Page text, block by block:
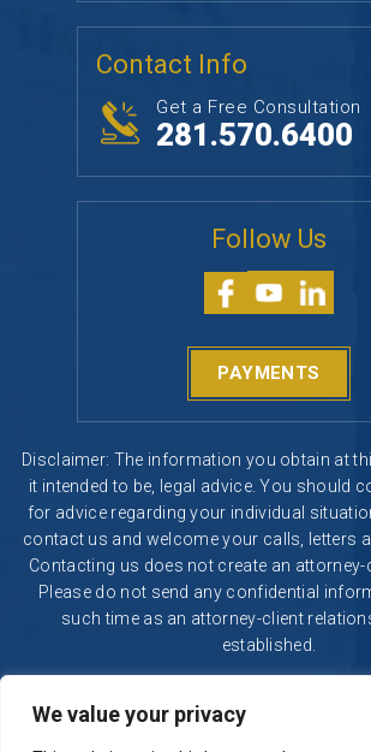
We value your privacy
Contact Info
Get a Free Consultation
281.570.6400
Follow Us
PAYMENTS
Disclaimer: The information you obtain at
it intended to be, legal advice. You should
for advice regarding your individual
contact us and welcome your calls, letters
Contacting us does not create an
Please do not send any confidential
such time as an attorney-client
established.
© 2026 Segura & Kiatta, Criminal Defense.